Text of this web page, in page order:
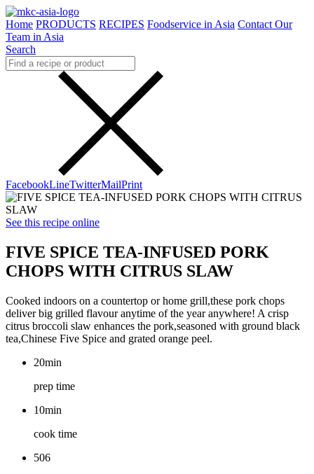
Home PRODUCTS RECIPES Foodservice in Asia Contact Our
Team in Asia
Search
FacebookLineTwitterMailPrint
See this recipe online
FIVE SPICE TEA-INFUSED PORK
CHOPS WITH CITRUS SLAW
Cooked indoors on a countertop or home grill,these pork chops
deliver big grilled flavour anytime of the year anywhere! A crisp
citrus broccoli slaw enhances the pork,seasoned with ground black
tea,Chinese Five Spice and grated orange peel.
20min
prep time
10min
cook time
506